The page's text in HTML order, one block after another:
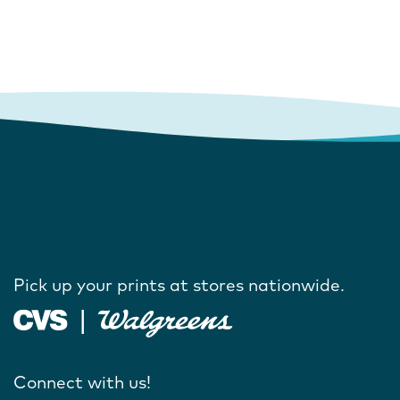
Pick up your prints at stores nationwide.
Connect with us!